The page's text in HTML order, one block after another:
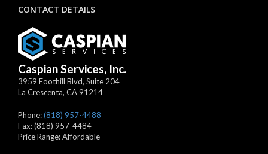
CONTACT DETAILS
Caspian Services, Inc.
3959 Foothill Blvd, Suite 204
La Crescenta, CA91214
Phone:(818) 957-4488
Fax:(818) 957-4484
Price Range:Affordable